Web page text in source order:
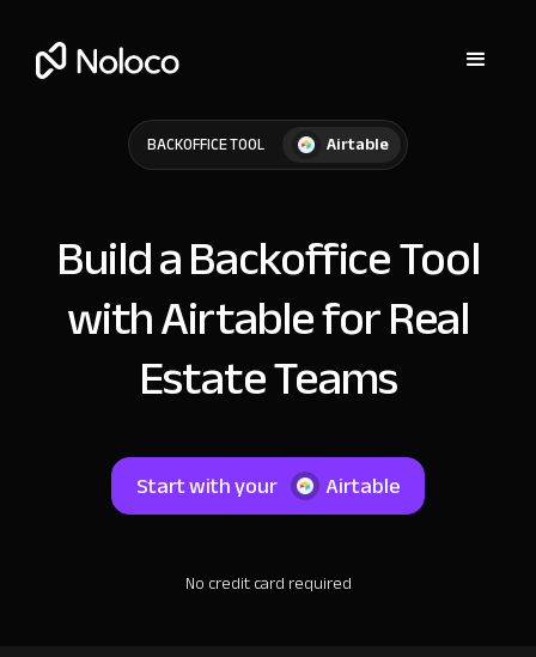
BACKOFFICE TOOL Airtable
Build a Backoffice Tool
with Airtable for Real
Estate Teams
Start with your Airtable
No credit card required